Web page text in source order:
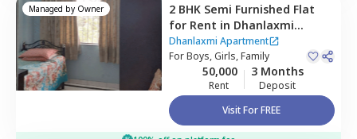
Managed by Owner 2 BHK Semi Furnished Flat
for Rent in Dhanlaxmi
Apartment,Asalfa,
Dhanlaxmi Apartment
ForBoys, Girls, Family
50,000
Rent
3 Months
Deposit
Visit For FREE